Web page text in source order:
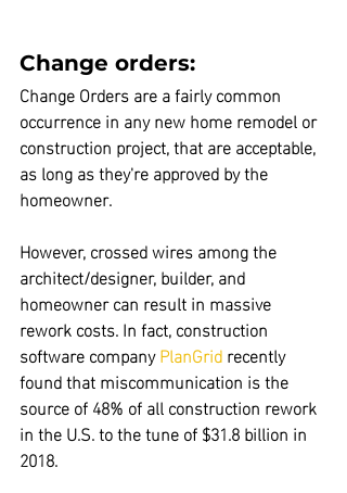
Change orders:
Change Orders are a fairly common
occurrence in any new home remodel or
construction project, that are acceptable,
as long as they're approved by the
homeowner.
However, crossed wires among the
architect/designer, builder, and
homeowner can result in massive
rework costs. In fact, construction
software company PlanGrid recently
found that miscommunication is the
source of 48% of all construction rework
in the U.S. to the tune of $31.8 billion in
2018.